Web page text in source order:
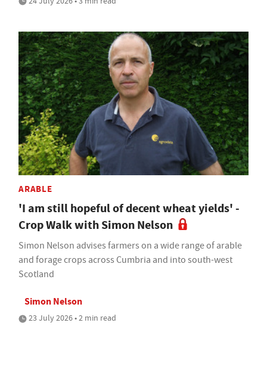
ARABLE
'I am still hopeful of decent wheat yields' -
Crop Walk with Simon Nelson
Simon Nelson advises farmers on a wide range of arable
and forage crops across Cumbria and into south-west
Scotland
Simon Nelson
23 July 2026 • 2 min read